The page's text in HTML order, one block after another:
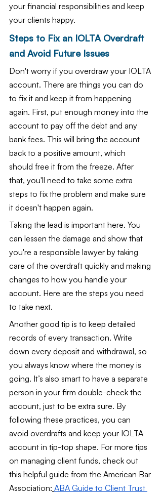
your financial responsibilities and keep
your clients happy.
Steps to Fix an IOLTA Overdraft
and Avoid Future Issues
Don't worry if you overdraw your IOLTA
account. There are things you can do
to fix it and keep it from happening
again. First, put enough money into the
account to pay off the debt and any
bank fees. This will bring the account
back to a positive amount, which
should free it from the freeze. After
that, you'll need to take some extra
steps to fix the problem and make sure
it doesn't happen again.
Taking the lead is important here. You
can lessen the damage and show that
you're a responsible lawyer by taking
care of the overdraft quickly and making
changes to how you handle your
account. Here are the steps you need
to take next.
Another good tip is to keep detailed
records of every transaction. Write
down every deposit and withdrawal, so
you always know where the money is
going. It’s also smart to have a separate
person in your firm double-check the
account, just to be extra sure. By
following these practices, you can
avoid overdrafts and keep your IOLTA
account in tip-top shape. For more tips
on managing client funds, check out
this helpful guide from the American Bar
Association: ABA Guide to Client Trust